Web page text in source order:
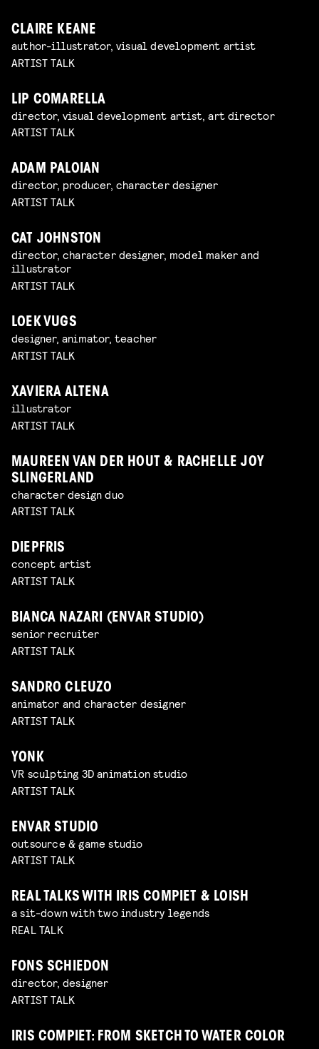
CLAIRE KEANE
author-illustrator, visual development artist
ARTIST TALK
LIP COMARELLA
director, visual development artist, art director
ARTIST TALK
ADAM PALOIAN
director, producer, character designer
ARTIST TALK
CAT JOHNSTON
director, character designer, model maker and
illustrator
ARTIST TALK
LOEK VUGS
designer, animator, teacher
ARTIST TALK
XAVIERA ALTENA
illustrator
ARTIST TALK
MAUREEN VAN DER HOUT & RACHELLE JOY
SLINGERLAND
character design duo
ARTIST TALK
DIEPFRIS
concept artist
ARTIST TALK
BIANCA NAZARI (ENVAR STUDIO)
senior recruiter
ARTIST TALK
SANDRO CLEUZO
animator and character designer
ARTIST TALK
YONK
VR sculpting 3D animation studio
ARTIST TALK
ENVAR STUDIO
outsource & game studio
ARTIST TALK
REAL TALKS WITH IRIS COMPIET & LOISH
a sit-down with two industry legends
REAL TALK
FONS SCHIEDON
director, designer
ARTIST TALK
IRIS COMPIET: FROM SKETCH TO WATER COLOR